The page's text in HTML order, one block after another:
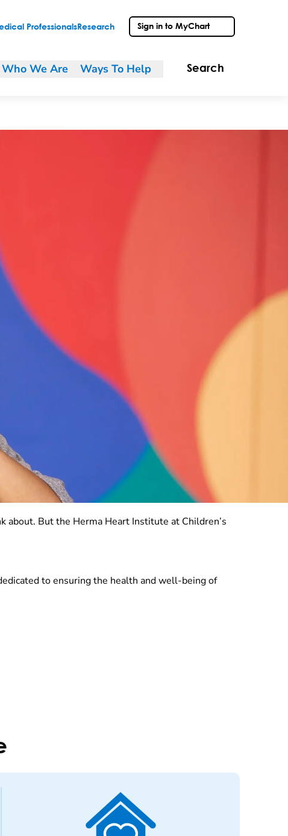
Professionals Research Sign in to MyChart
Who We Are Ways To Help Search
about. But the Herma Heart Institute at Children’s
to ensuring the health and well-being of